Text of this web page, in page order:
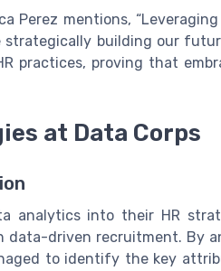
Perez mentions,
strategically building our
practices, proving that
at Data Corps
analytics into their HR
data-driven recruitment. By
to identify the key